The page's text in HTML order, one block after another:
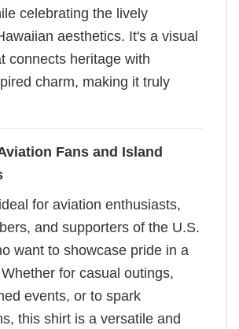
celebrating the lively
aesthetics. It's a visual
connects heritage with
charm, making it truly
Fans and Island
for aviation enthusiasts,
and supporters of the U.S.
want to showcase pride in a
for casual outings,
events, or to spark
this shirt is a versatile and